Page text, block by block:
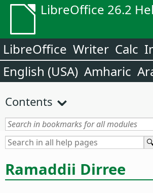
LibreOffice 26.2
LibreOffice Writer Calc
English (USA) Amharic
Contents
Ramaddii Dirree